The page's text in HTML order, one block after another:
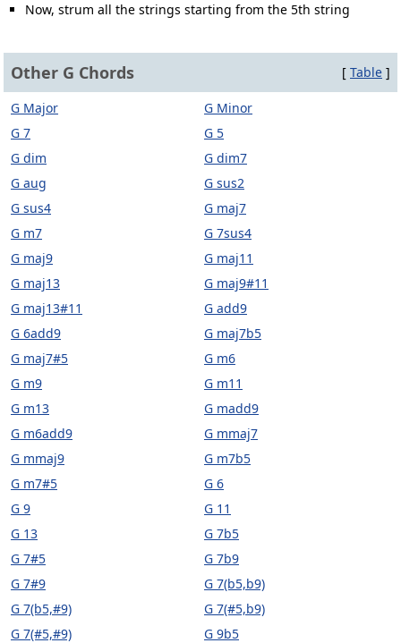
Now, strum all the strings starting from the 5th string
Other G Chords [ Table ]
G Major
G Minor
G 7
G 5
G dim
G dim7
G aug
G sus2
G sus4
G maj7
G m7
G 7sus4
G maj9
G maj11
G maj13
G maj9#11
G maj13#11
G add9
G 6add9
G maj7b5
G maj7#5
G m6
G m9
G m11
G m13
G madd9
G m6add9
G mmaj7
G mmaj9
G m7b5
G m7#5
G 6
G 9
G 11
G 13
G 7b5
G 7#5
G 7b9
G 7#9
G 7(b5,b9)
G 7(b5,#9)
G 7(#5,b9)
G 7(#5,#9)
G 9b5